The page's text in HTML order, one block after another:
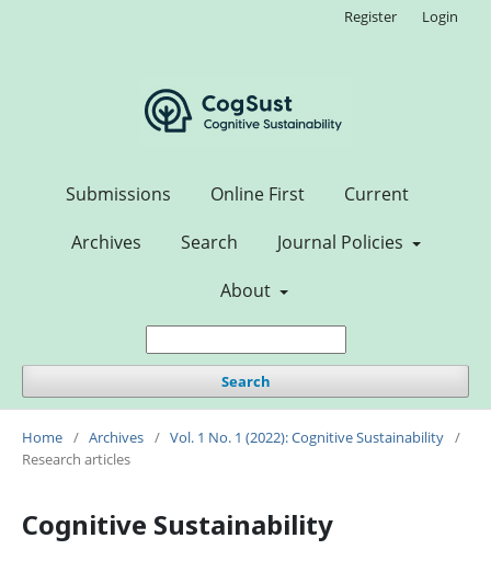
Submissions Online First
Current
Archives
Search
Journal Policies
About
Search
Register Login
Home / Archives / Vol. 1 No. 1 (2022): Cognitive Sustainability /
Research articles
Cognitive Sustainability